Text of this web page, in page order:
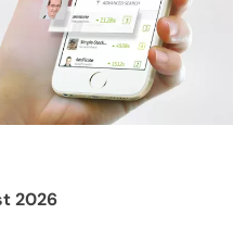
2026
ZIGChain for
in UAE